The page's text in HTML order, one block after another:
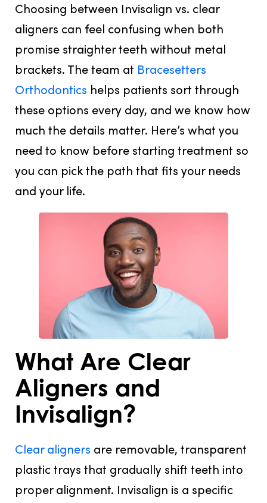
Choosing between Invisalign vs. clear
aligners can feel confusing when both
promise straighter teeth without metal
brackets. The team at Bracesetters
Orthodontics helps patients sort through
these options every day, and we know how
much the details matter. Here’s what you
need to know before starting treatment so
you can pick the path that fits your needs
and your life.
What Are Clear
Aligners and
Invisalign?
Clear aligners are removable, transparent
plastic trays that gradually shift teeth into
proper alignment. Invisalign is a specific